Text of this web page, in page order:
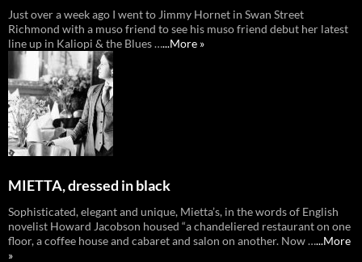
Just over a week ago I went to Jimmy Hornet in Swan Street
Richmond with a muso friend to see his muso friend debut her latest
line up in Kaliopi & the Blues …...More »
MIETTA, dressed in black
Sophisticated, elegant and unique, Mietta’s, in the words of English
novelist Howard Jacobson housed “a chandeliered restaurant on one
floor, a coffee house and cabaret and salon on another. Now …...More
»